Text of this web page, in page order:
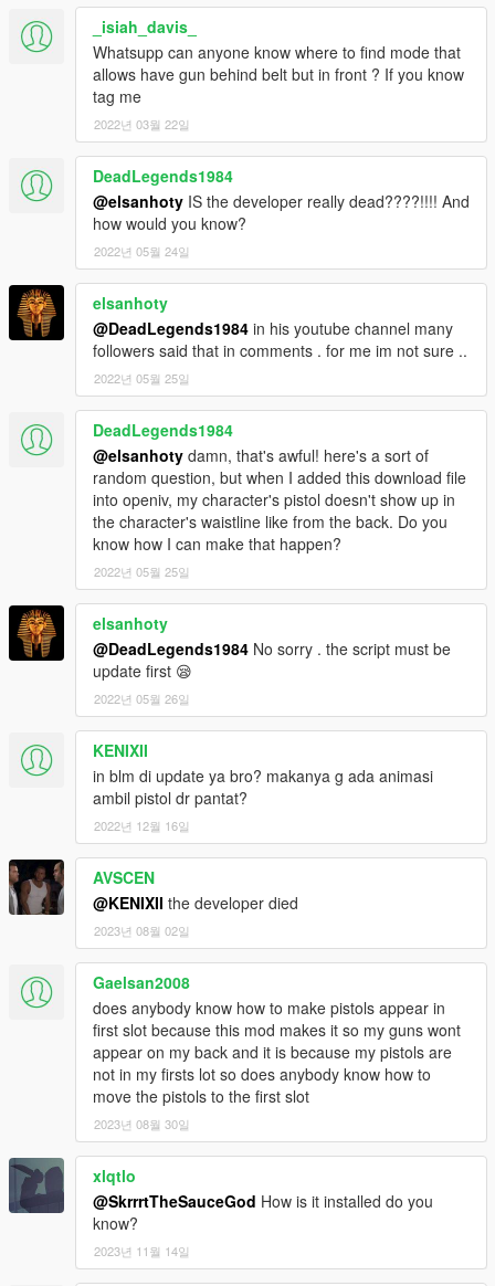
_isiah_davis_
Whatsupp can anyone know where to find mode that
allows have gun behind belt but in front ? If you know
tag me
2022년 03월 22일
DeadLegends1984
@elsanhoty IS the developer really dead????!!!! And
how would you know?
2022년 05월 24일
elsanhoty
@DeadLegends1984 in his youtube channel many
followers said that in comments . for me im not sure ..
2022년 05월 25일
DeadLegends1984
@elsanhoty damn, that's awful! here's a sort of
random question, but when I added this download file
into openiv, my character's pistol doesn't show up in
the character's waistline like from the back. Do you
know how I can make that happen?
2022년 05월 25일
elsanhoty
@DeadLegends1984 No sorry . the script must be
update first 😪
2022년 05월 26일
KENIXII
in blm di update ya bro? makanya g ada animasi
ambil pistol dr pantat?
2022년 12월 16일
AVSCEN
@KENIXII the developer died
2023년 08월 02일
Gaelsan2008
does anybody know how to make pistols appear in
first slot because this mod makes it so my guns wont
appear on my back and it is because my pistols are
not in my firsts lot so does anybody know how to
move the pistols to the first slot
2023년 08월 30일
xlqtlo
@SkrrrtTheSauceGod How is it installed do you
know?
2023년 11월 14일